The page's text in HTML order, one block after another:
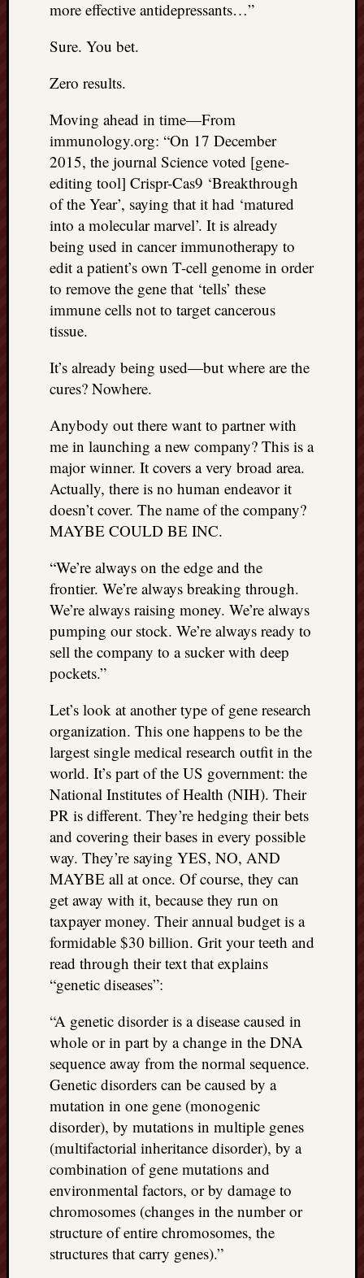
more effective antidepressants…”
Sure. You bet.
Zero results.
Moving ahead in time—From
immunology.org: “On 17 December
2015, the journal Science voted [gene-
editing tool] Crispr-Cas9 ‘Breakthrough
of the Year’, saying that it had ‘matured
into a molecular marvel’. It is already
being used in cancer immunotherapy to
edit a patient’s own T-cell genome in order
to remove the gene that ‘tells’ these
immune cells not to target cancerous
tissue.
It’s already being used—but where are the
cures? Nowhere.
Anybody out there want to partner with
me in launching a new company? This is a
major winner. It covers a very broad area.
Actually, there is no human endeavor it
doesn’t cover. The name of the company?
MAYBE COULD BE INC.
“We’re always on the edge and the
frontier. We’re always breaking through.
We’re always raising money. We’re always
pumping our stock. We’re always ready to
sell the company to a sucker with deep
pockets.”
Let’s look at another type of gene research
organization. This one happens to be the
largest single medical research outfit in the
world. It’s part of the US government: the
National Institutes of Health (NIH). Their
PR is different. They’re hedging their bets
and covering their bases in every possible
way. They’re saying YES, NO, AND
MAYBE all at once. Of course, they can
get away with it, because they run on
taxpayer money. Their annual budget is a
formidable $30 billion. Grit your teeth and
read through their text that explains
“genetic diseases”:
“A genetic disorder is a disease caused in
whole or in part by a change in the DNA
sequence away from the normal sequence.
Genetic disorders can be caused by a
mutation in one gene (monogenic
disorder), by mutations in multiple genes
(multifactorial inheritance disorder), by a
combination of gene mutations and
environmental factors, or by damage to
chromosomes (changes in the number or
structure of entire chromosomes, the
structures that carry genes).”